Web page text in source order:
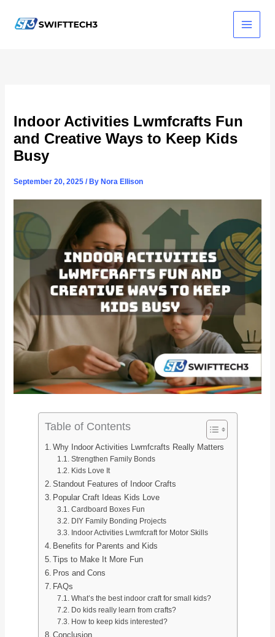
content
Indoor Activities Lwmfcrafts Fun
and Creative Ways to Keep Kids
Busy
September 20, 2025/ By Nora Ellison
Table of Contents
Why Indoor Activities Lwmfcrafts Really Matters
Strengthen Family Bonds
Kids Love It
Standout Features of Indoor Crafts
Popular Craft Ideas Kids Love
Cardboard Boxes Fun
DIY Family Bonding Projects
Indoor Activities Lwmfcraft for Motor Skills
Benefits for Parents and Kids
Tips to Make It More Fun
Pros and Cons
FAQs
What’s the best indoor craft for small kids?
Do kids really learn from crafts?
How to keep kids interested?
Conclusion